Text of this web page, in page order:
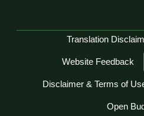
Network Menu
Translation
Website Feedback
Disclaimer & Terms of
Open